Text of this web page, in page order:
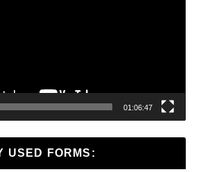
01:06:47
USED FORMS: